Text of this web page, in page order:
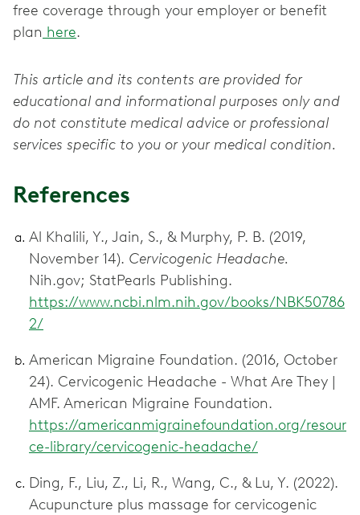
free coverage through your employer or benefit
plan here.
This article and its contents are provided for
educational and informational purposes only and
do not constitute medical advice or professional
services specific to you or your medical condition.
References
Al Khalili, Y., Jain, S., & Murphy, P. B. (2019,
November 14). Cervicogenic Headache.
Nih.gov; StatPearls Publishing.
https://www.ncbi.nlm.nih.gov/books/NBK50786
2/
American Migraine Foundation. (2016, October
24). Cervicogenic Headache - What Are They |
AMF. American Migraine Foundation.
https://americanmigrainefoundation.org/resour
ce-library/cervicogenic-headache/
Ding, F., Liu, Z., Li, R., Wang, C., & Lu, Y. (2022).
Acupuncture plus massage for cervicogenic